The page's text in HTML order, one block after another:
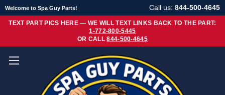
Welcome to Spa Guy Parts! Call us: 844-500-4645
TEXT PART PICS HERE — WE WILL TEXT LINKS BACK TO THE PART:
1-772-800-5445
OR CALL844-500-4645